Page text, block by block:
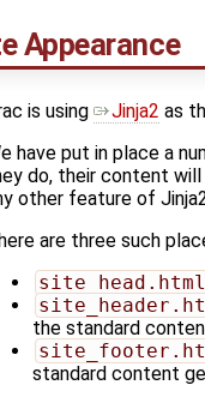
Appearance
is using Jinja2 as
have put in place a
do, their content will
other feature of
are three such
site_head.html
the standard
standard content